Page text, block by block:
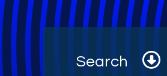
Search